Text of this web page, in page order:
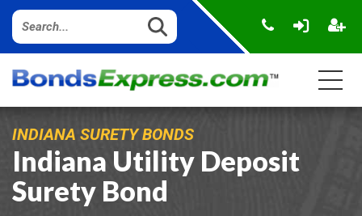
INDIANA SURETY BONDS
Indiana Utility Deposit
Surety Bond